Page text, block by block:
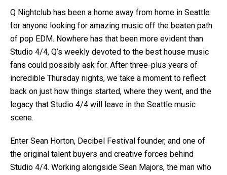
Q Nightclub has been a home away from home in Seattle
for anyone looking for amazing music off the beaten path
of pop EDM. Nowhere has that been more evident than
Studio 4/4, Q’s weekly devoted to the best house music
fans could possibly ask for. After three-plus years of
incredible Thursday nights, we take a moment to reflect
back on just how things started, where they went, and the
legacy that Studio 4/4 will leave in the Seattle music
scene.
Enter Sean Horton, Decibel Festival founder, and one of
the original talent buyers and creative forces behind
Studio 4/4. Working alongside Sean Majors, the man who